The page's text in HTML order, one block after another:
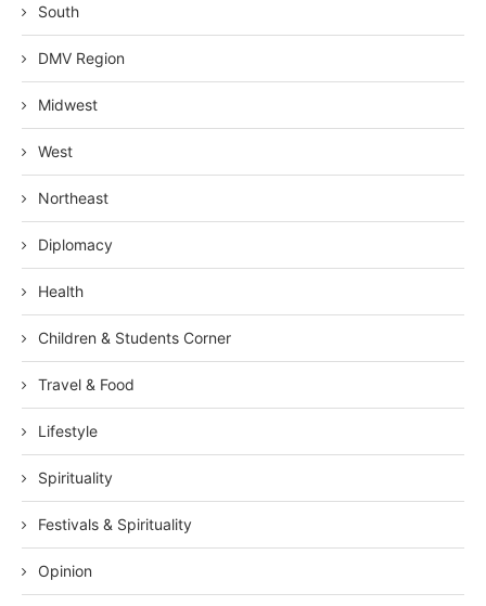
South
DMV Region
Midwest
West
Northeast
Diplomacy
Health
Children & Students Corner
Travel & Food
Lifestyle
Spirituality
Festivals & Spirituality
Opinion